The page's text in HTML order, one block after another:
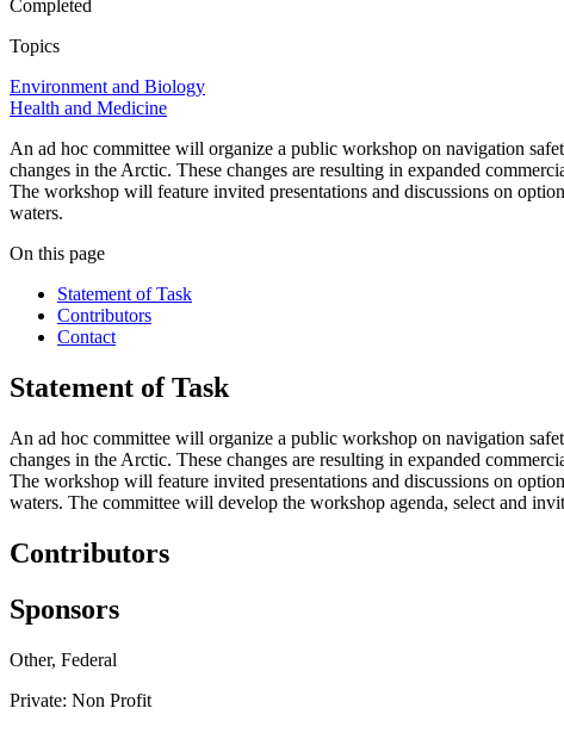
Completed
Topics
Environment and Biology
Health and Medicine
An ad hoc committee will organize a public workshop on navigation
changes in the Arctic. These changes are resulting in expanded
The workshop will feature invited presentations and discussions on
waters.
On this page
Statement of Task
Contributors
Contact
Statement of Task
An ad hoc committee will organize a public workshop on navigation
changes in the Arctic. These changes are resulting in expanded
The workshop will feature invited presentations and discussions on
waters. The committee will develop the workshop agenda, select and
Contributors
Sponsors
Other, Federal
Private: Non Profit